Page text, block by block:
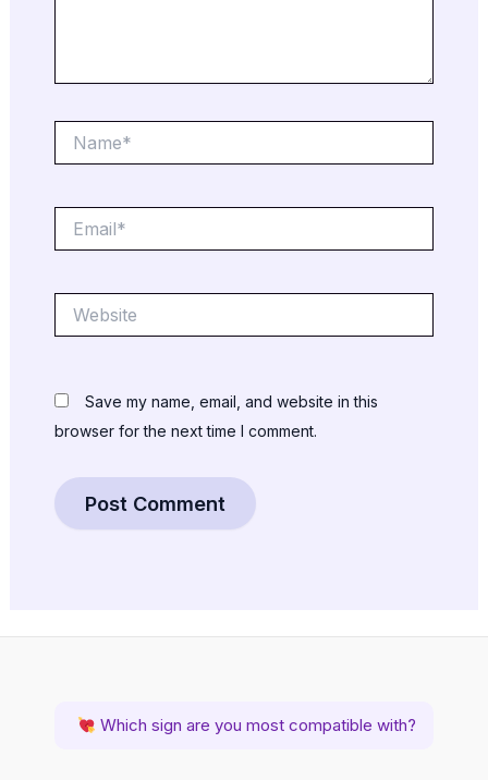
Save my name, email, and website in this
browser for the next time I comment.
Which sign are you most compatible with?